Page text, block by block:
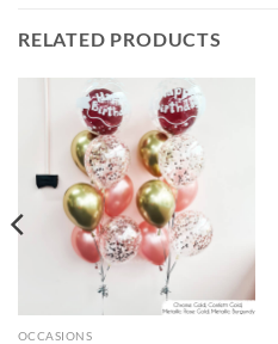
RELATED PRODUCTS
OCCASIONS